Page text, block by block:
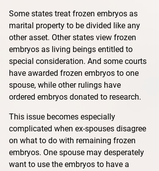
Some states treat frozen embryos as
marital property to be divided like any
other asset. Other states view frozen
embryos as living beings entitled to
special consideration. And some courts
have awarded frozen embryos to one
spouse, while other rulings have
ordered embryos donated to research.
This issue becomes especially
complicated when ex-spouses disagree
on what to do with remaining frozen
embryos. One spouse may desperately
want to use the embryos to have a